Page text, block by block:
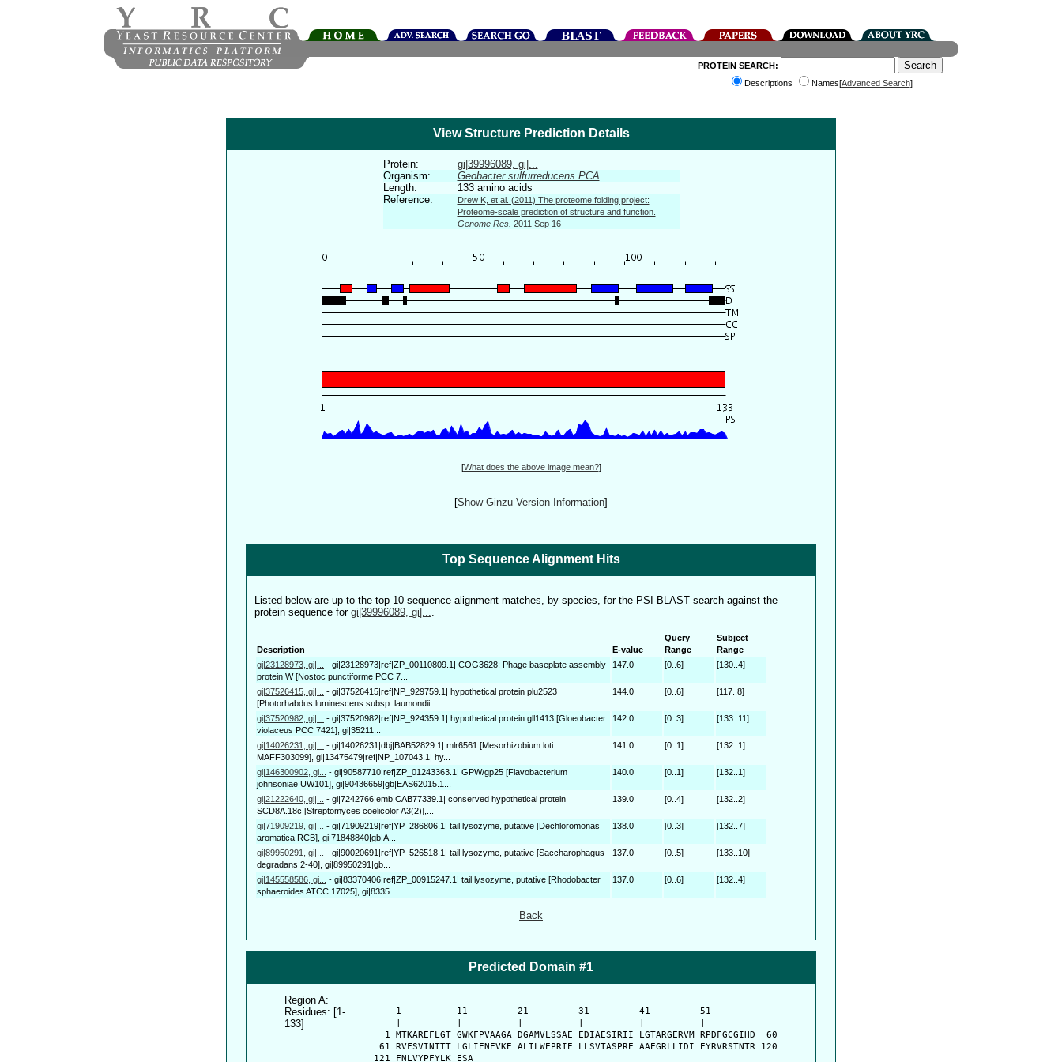
PROTEIN SEARCH:
Descriptions
Names[Advanced Search]
View Structure Prediction Details
Protein:
gi|39996089, gi|...
Organism:
Geobacter sulfurreducens PCA
Length:
133 amino acids
Reference:
Drew K, et al. (2011) The proteome folding project:
Proteome-scale prediction of structure and function.
Genome Res. 2011 Sep 16
[What does the above image mean?]
[Show Ginzu Version Information]
Top Sequence Alignment Hits
Listed below are up to the top 10 sequence alignment matches, by species, for the PSI-BLAST search against the
protein sequence for gi|39996089, gi|....
Description E-value
Query
Range
Subject
Range
gi|23128973, gi|...
- gi|23128973|ref|ZP_00110809.1| COG3628: Phage baseplate assembly
protein W [Nostoc punctiforme PCC 7...
147.0 [0..6] [130..4]
gi|37526415, gi|... - gi|37526415|ref|NP_929759.1| hypothetical protein plu2523
[Photorhabdus luminescens subsp. laumondii...
144.0 [0..6] [117..8]
gi|37520982, gi|... - gi|37520982|ref|NP_924359.1| hypothetical protein gll1413 [Gloeobacter
violaceus PCC 7421], gi|35211...
142.0 [0..3] [133..11]
gi|14026231, gi|... - gi|14026231|dbj|BAB52829.1| mlr6561 [Mesorhizobium loti
MAFF303099], gi|13475479|ref|NP_107043.1| hy...
141.0 [0..1] [132..1]
gi|146300902, gi... - gi|90587710|ref|ZP_01243363.1| GPW/gp25 [Flavobacterium
johnsoniae UW101], gi|90436659|gb|EAS62015.1...
140.0 [0..1] [132..1]
gi|21222640, gi|... - gi|7242766|emb|CAB77339.1| conserved hypothetical protein
SCD8A.18c [Streptomyces coelicolor A3(2)],...
139.0 [0..4] [132..2]
gi|71909219, gi|... - gi|71909219|ref|YP_286806.1| tail lysozyme, putative [Dechloromonas
aromatica RCB], gi|71848840|gb|A...
138.0 [0..3] [132..7]
gi|89950291, gi|... - gi|90020691|ref|YP_526518.1| tail lysozyme, putative [Saccharophagus
degradans 2-40], gi|89950291|gb...
137.0 [0..5] [133..10]
gi|145558586, gi... - gi|83370406|ref|ZP_00915247.1| tail lysozyme, putative [Rhodobacter
sphaeroides ATCC 17025], gi|8335...
137.0 [0..6] [132..4]
Back
Predicted Domain #1
Region A:
Residues: [1-
133]
      1          11         21         31         41         51
    1 MTKAREFLGT GWKFPVAAGA DGAMVLSSAE EDIAESIRII LGTARGERVM RPDFGCGIHD  60
   61 RVFSVINTTT LGLIENEVKE ALILWEPRIE LLSVTASPRE AAEGRLLIDI EYRVRSTNTR 120
  121 FNLVYPFYLK ESA